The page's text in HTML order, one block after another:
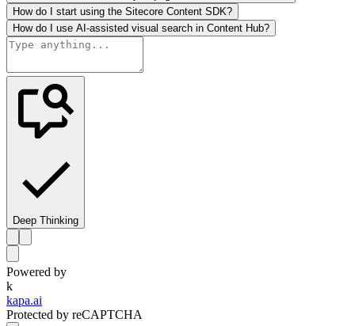
How do I start using the Sitecore Content SDK?
How do I use AI-assisted visual search in Content Hub?
Deep Thinking
Powered by
k
kapa.ai
Protected by reCAPTCHA